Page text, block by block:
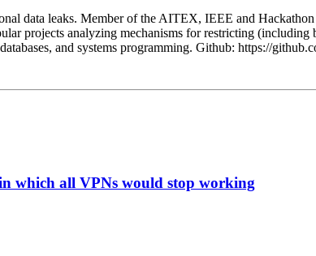
data leaks. Member of the AITEX, IEEE and
projects analyzing mechanisms for restricting (including
and systems programming. Github: https://
which all VPNs would stop working